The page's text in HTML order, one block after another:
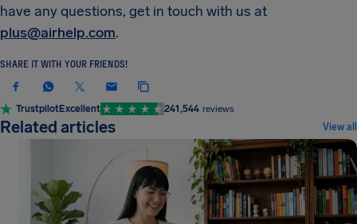
have any questions, get in touch with us at
plus@airhelp.com.
SHARE IT WITH YOUR FRIENDS!
TrustpilotExcellent 241,544 reviews
Related articles View all